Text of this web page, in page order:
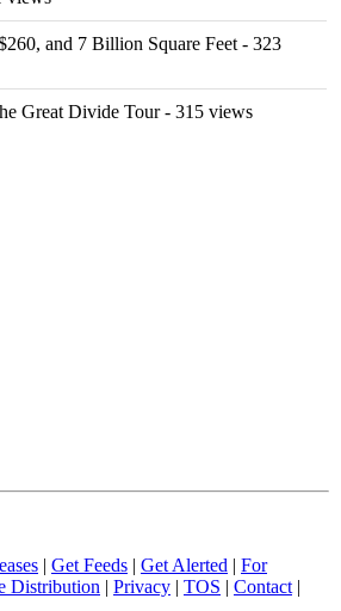
and 7 Billion Square Feet - 323
Great Divide Tour- 315 views
| Get Feeds | Get Alerted | For
Distribution | Privacy | TOS | Contact |